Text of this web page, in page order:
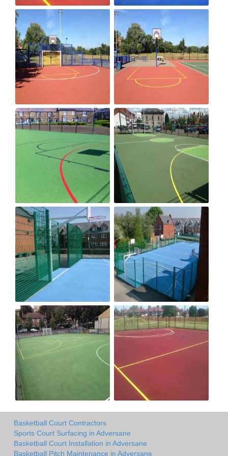
Basketball Court Contractors
Sports Court Surfacing in Adversane
Basketball Court Installation in Adversane
Basketball Pitch Maintenance in Adversane